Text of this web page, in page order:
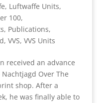
, Luftwaffe Units,
100,
, Publications,
, VVS, VVS Units
received an advance
Over The
shop. After a
he was finally able to